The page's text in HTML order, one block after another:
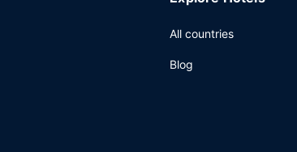
All countries
Blog